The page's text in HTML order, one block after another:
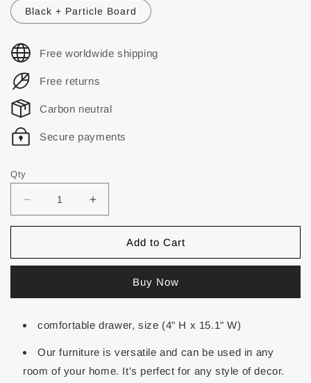
Black + Particle Board
Free worldwide shipping
Free returns
Carbon neutral
Secure payments
Qty
Add to Cart
Buy Now
comfortable drawer, size (4" H x 15.1" W)
Our furniture is versatile and can be used in any
room of your home. It's perfect for any style of decor.